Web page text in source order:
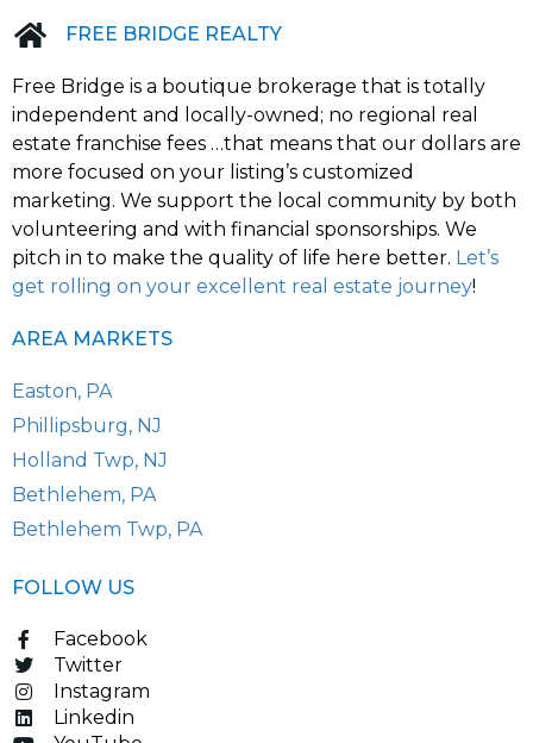
FREE BRIDGE REALTY
Free Bridge is a boutique brokerage that is totally
independent and locally-owned; no regional real
estate franchise fees …that means that our dollars are
more focused on your listing’s customized
marketing. We support the local community by both
volunteering and with financial sponsorships. We
pitch in to make the quality of life here better. Let’s
get rolling on your excellent real estate journey!
AREA MARKETS
Easton, PA
Phillipsburg, NJ
Holland Twp, NJ
Bethlehem, PA
Bethlehem Twp, PA
FOLLOW US
Facebook
Twitter
Instagram
Linkedin